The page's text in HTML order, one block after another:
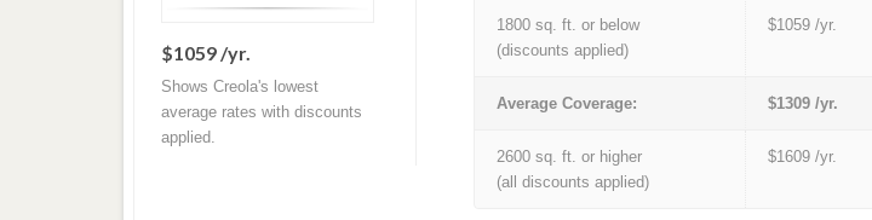
$1059 /yr.
Shows Creola's lowest
average rates with discounts
applied.
1800 sq. ft. or below
(discounts applied)
$1059 /yr.
Average Coverage: $1309 /yr.
2600 sq. ft. or higher
(all discounts applied)
$1609 /yr.